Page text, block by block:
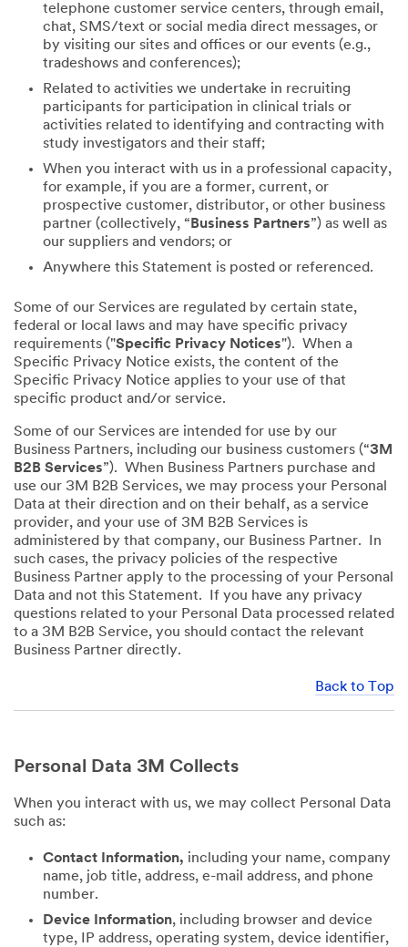
telephone customer service centers, through email,
chat, SMS/text or social media direct messages, or
by visiting our sites and offices or our events (e.g.,
tradeshows and conferences);
Related to activities we undertake in recruiting
participants for participation in clinical trials or
activities related to identifying and contracting with
study investigators and their staff;
When you interact with us in a professional capacity,
for example, if you are a former, current, or
prospective customer, distributor, or other business
partner (collectively, “ Business Partners”) as well as
our suppliers and vendors; or
Anywhere this Statement is posted or referenced.
Some of our Services are regulated by certain state,
federal or local laws and may have specific privacy
requirements ("Specific Privacy Notices"). When a
Specific Privacy Notice exists, the content of the
Specific Privacy Notice applies to your use of that
specific product and/or service.
Some of our Services are intended for use by our
Business Partners, including our business customers (“3M
B2B Services”). When Business Partners purchase and
use our 3M B2B Services, we may process your Personal
Data at their direction and on their behalf, as a service
provider, and your use of 3M B2B Services is
administered by that company, our Business Partner. In
such cases, the privacy policies of the respective
Business Partner apply to the processing of your Personal
Data and not this Statement. If you have any privacy
questions related to your Personal Data processed related
to a 3M B2B Service, you should contact the relevant
Business Partner directly.
Back to Top
Personal Data 3M Collects
When you interact with us, we may collect Personal Data
such as:
Contact Information, including your name, company
name, job title, address, e-mail address, and phone
number.
Device Information, including browser and device
type, IP address, operating system, device identifier,